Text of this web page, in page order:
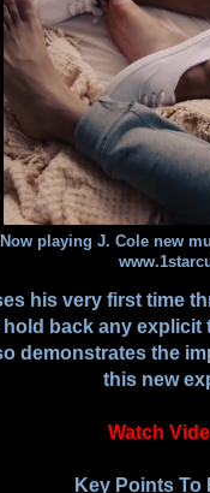
Now playing J. Cole new
his very first time
back any explicit
demonstrates the
this new
Watch
Key Points To